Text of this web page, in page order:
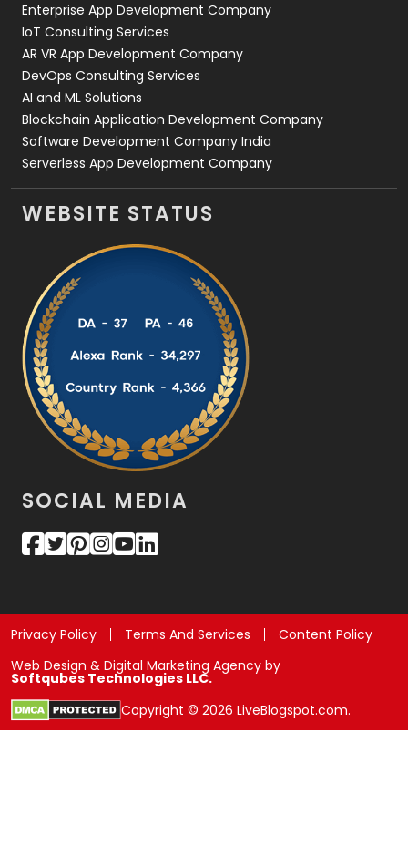
Enterprise App Development Company
IoT Consulting Services
AR VR App Development Company
DevOps Consulting Services
AI and ML Solutions
Blockchain Application Development Company
Software Development Company India
Serverless App Development Company
WEBSITE STATUS
SOCIAL MEDIA
Privacy Policy Terms And Services
Content Policy
Web Design & Digital Marketing Agency by
Softqubes Technologies LLC.
Copyright © 2026 LiveBlogspot.com.